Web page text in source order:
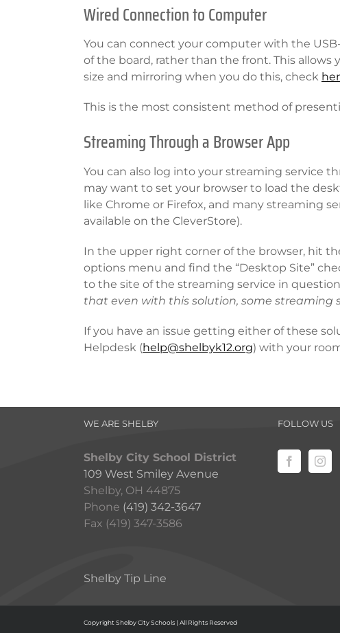
Wired Connection to Computer
You can connect your computer with the
of the board, rather than the front. This
size and mirroring when you do this, check
This is the most consistent method of
Streaming Through a Browser App
You can also log into your streaming service
may want to set your browser to load the
like Chrome or Firefox, and many streaming
available on the CleverStore).
In the upper right corner of the browser, hit
options menu and find the “Desktop Site”
to the site of the streaming service in
that even with this solution, some streaming
If you have an issue getting either of these
Helpdesk (help@shelbyk12.org) with your
WE ARE SHELBY
Shelby City School District
109 West Smiley Avenue
Shelby, OH 44875
Phone (419) 342-3647
Fax (419) 347-3586
Shelby Tip Line
FOLLOW US
Copyright Shelby City Schools | All Rights Reserved